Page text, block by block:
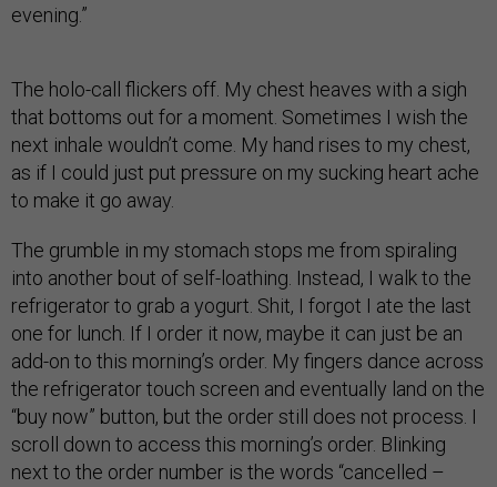
evening.”
The holo-call flickers off. My chest heaves with a sigh
that bottoms out for a moment. Sometimes I wish the
next inhale wouldn’t come. My hand rises to my chest,
as if I could just put pressure on my sucking heart ache
to make it go away.
The grumble in my stomach stops me from spiraling
into another bout of self-loathing. Instead, I walk to the
refrigerator to grab a yogurt. Shit, I forgot I ate the last
one for lunch. If I order it now, maybe it can just be an
add-on to this morning’s order. My fingers dance across
the refrigerator touch screen and eventually land on the
“buy now” button, but the order still does not process. I
scroll down to access this morning’s order. Blinking
next to the order number is the words “cancelled –